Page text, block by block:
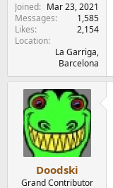
Joined
Mar 23, 2021
Messages
1,585
Likes
2,154
Location
La Garriga,
Barcelona
Doodski
Grand Contributor